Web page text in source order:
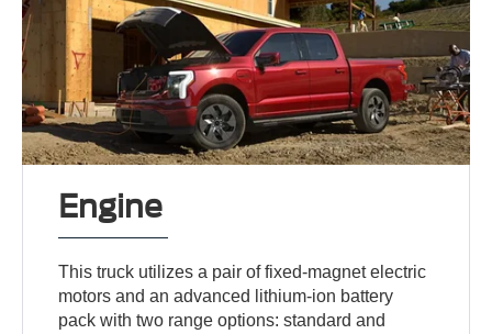
Engine
This truck utilizes a pair of fixed-magnet electric
motors and an advanced lithium-ion battery
pack with two range options: standard and